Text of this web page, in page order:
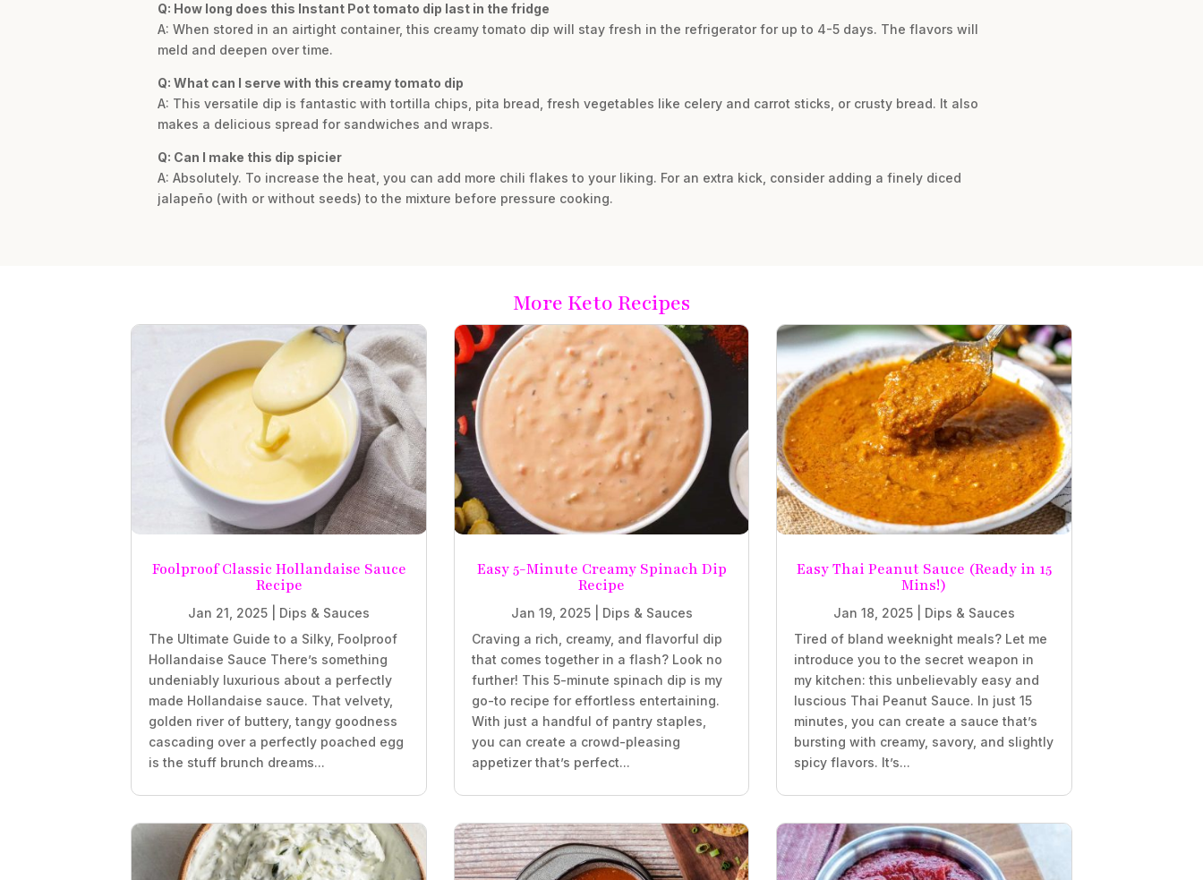
Q: How long does this Instant Pot tomato dip last in the fridge
A: When stored in an airtight container, this creamy tomato dip will stay fresh in the refrigerator for up to 4-5 days. The flavors will
meld and deepen over time.
Q: What can I serve with this creamy tomato dip
A: This versatile dip is fantastic with tortilla chips, pita bread, fresh vegetables like celery and carrot sticks, or crusty bread. It also
makes a delicious spread for sandwiches and wraps.
Q: Can I make this dip spicier
A: Absolutely. To increase the heat, you can add more chili flakes to your liking. For an extra kick, consider adding a finely diced
jalapeño (with or without seeds) to the mixture before pressure cooking.
More Keto Recipes
Foolproof Classic Hollandaise Sauce
Recipe
Jan 21, 2025
Dips & Sauces
The Ultimate Guide to a Silky, Foolproof
Hollandaise Sauce There’s something
undeniably luxurious about a perfectly
made Hollandaise sauce. That velvety,
golden river of buttery, tangy goodness
cascading over a perfectly poached egg
is the stuff brunch dreams...
Easy 5-Minute Creamy Spinach Dip
Recipe
Jan 19, 2025| Dips & Sauces
Craving a rich, creamy, and flavorful dip
that comes together in a flash? Look no
further! This 5-minute spinach dip is my
go-to recipe for effortless entertaining.
With just a handful of pantry staples,
you can create a crowd-pleasing
appetizer that’s perfect...
Easy Thai Peanut Sauce (Ready in 15
Mins!)
Jan 18, 2025
Dips & Sauces
Tired of bland weeknight meals? Let me
introduce you to the secret weapon in
my kitchen: this unbelievably easy and
luscious Thai Peanut Sauce. In just 15
minutes, you can create a sauce that’s
bursting with creamy, savory, and slightly
spicy flavors. It’s...